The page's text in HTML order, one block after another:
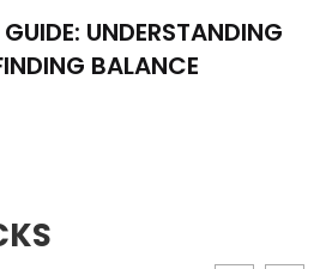
UNDERSTANDING
BALANCE